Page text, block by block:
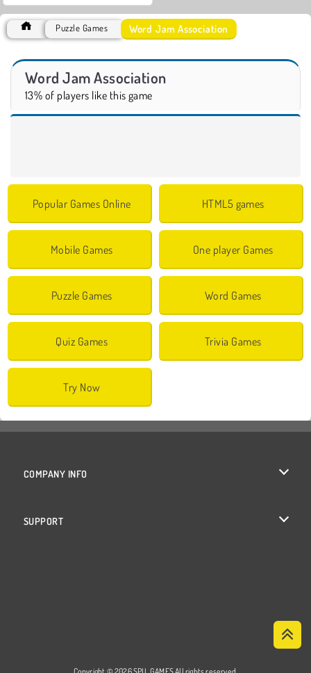
Puzzle Games Word Jam Association
Word Jam Association
13% of players like this game
Popular Games Online HTML5 games
Mobile Games One player Games
Puzzle Games Word Games
Quiz Games Trivia Games
Try Now
COMPANY INFO
SUPPORT